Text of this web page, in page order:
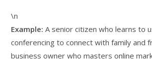
\n
Example: A senior citizen who learns to
conferencing to connect with family and
business owner who masters online